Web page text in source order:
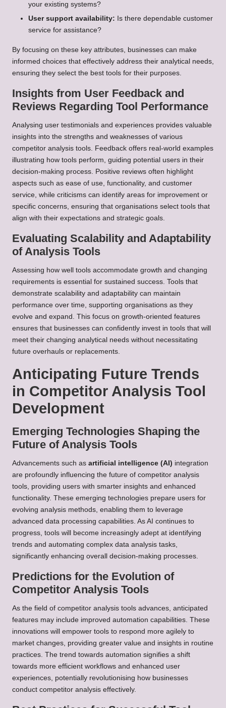
your existing systems?
User support availability: Is there dependable customer
service for assistance?
By focusing on these key attributes, businesses can make
informed choices that effectively address their analytical needs,
ensuring they select the best tools for their purposes.
Insights from User Feedback and
Reviews Regarding Tool Performance
Analysing user testimonials and experiences provides valuable
insights into the strengths and weaknesses of various
competitor analysis tools. Feedback offers real-world examples
illustrating how tools perform, guiding potential users in their
decision-making process. Positive reviews often highlight
aspects such as ease of use, functionality, and customer
service, while criticisms can identify areas for improvement or
specific concerns, ensuring that organisations select tools that
align with their expectations and strategic goals.
Evaluating Scalability and Adaptability
of Analysis Tools
Assessing how well tools accommodate growth and changing
requirements is essential for sustained success. Tools that
demonstrate scalability and adaptability can maintain
performance over time, supporting organisations as they
evolve and expand. This focus on growth-oriented features
ensures that businesses can confidently invest in tools that will
meet their changing analytical needs without necessitating
future overhauls or replacements.
Anticipating Future Trends
in Competitor Analysis Tool
Development
Emerging Technologies Shaping the
Future of Analysis Tools
Advancements such as artificial intelligence (AI) integration
are profoundly influencing the future of competitor analysis
tools, providing users with smarter insights and enhanced
functionality. These emerging technologies prepare users for
evolving analysis methods, enabling them to leverage
advanced data processing capabilities. As AI continues to
progress, tools will become increasingly adept at identifying
trends and automating complex data analysis tasks,
significantly enhancing overall decision-making processes.
Predictions for the Evolution of
Competitor Analysis Tools
As the field of competitor analysis tools advances, anticipated
features may include improved automation capabilities. These
innovations will empower tools to respond more agilely to
market changes, providing greater value and insights in routine
practices. The trend towards automation signifies a shift
towards more efficient workflows and enhanced user
experiences, potentially revolutionising how businesses
conduct competitor analysis effectively.